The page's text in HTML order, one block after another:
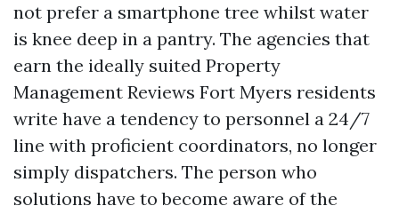
not prefer a smartphone tree whilst water
is knee deep in a pantry. The agencies that
earn the ideally suited Property
Management Reviews Fort Myers residents
write have a tendency to personnel a 24/7
line with proficient coordinators, no longer
simply dispatchers. The person who
solutions have to become aware of the